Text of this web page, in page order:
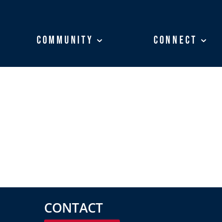
Community Connect
Community Connect
CONTACT